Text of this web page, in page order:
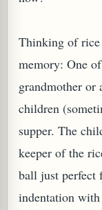
Thinking of rice
memory: One
grandmother or
children
supper. The
keeper of the
ball just perfect
indentation